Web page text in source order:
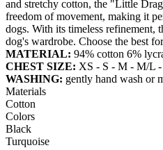
and stretchy cotton, the "Little
freedom of movement, making it
dogs. With its timeless refinement,
dog's wardrobe. Choose the best
MATERIAL: 94% cotton 6%
CHEST SIZE: XS - S - M - M/L
WASHING: gently hand wash or
Materials
Cotton
Colors
Black
Turquoise